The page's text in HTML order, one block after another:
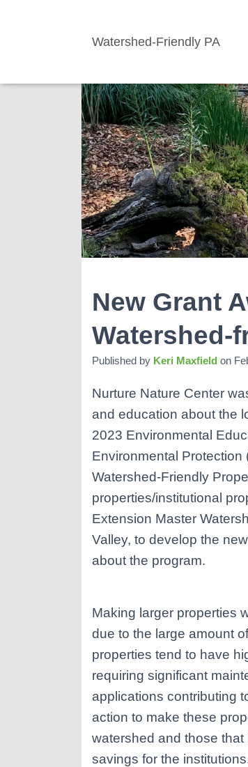
Watershed-Friendly PA
New Grant
Watershed-
Published by Keri Maxfield on
Nurture Nature Center
and education about the
2023 Environmental
Environmental
Watershed-Friendly
properties/institutional
Extension Master
Valley, to develop the
about the program.
Making larger properties
due to the large amount
properties tend to have
requiring significant
applications contributing
action to make these
watershed and those
savings for the